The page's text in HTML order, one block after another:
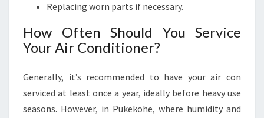
Replacing worn parts if necessary.
How Often Should You Service
Your Air Conditioner?
Generally, it’s recommended to have your air con
serviced at least once a year, ideally before heavy use
seasons. However, in Pukekohe, where humidity and